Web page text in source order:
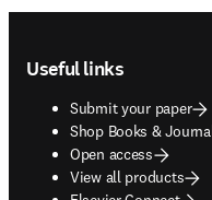
Useful links
Submit your paper
Shop Books &
opens in new tab/
Open access
View all products